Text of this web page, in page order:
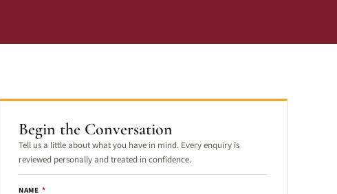
Begin the Conversation
Tell us a little about what you have in mind. Every enquiry is
reviewed personally and treated in confidence.
NAME *